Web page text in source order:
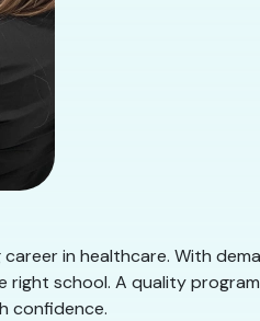
in healthcare. With
school. A quality
confidence.